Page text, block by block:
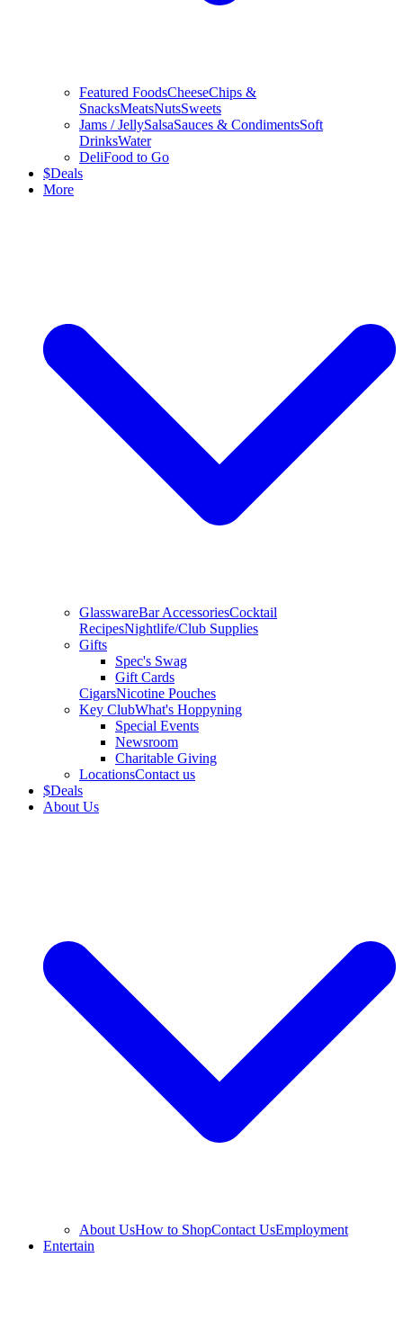
Featured FoodsCheeseChips &
SnacksMeatsNutsSweets
Jams / JellySalsaSauces & CondimentsSoft
DrinksWater
DeliFood to Go
$Deals
More
GlasswareBar AccessoriesCocktail
RecipesNightlife/Club Supplies
Gifts
Spec's Swag
Gift Cards
CigarsNicotine Pouches
Key ClubWhat's Hoppyning
Special Events
Newsroom
Charitable Giving
LocationsContact us
$Deals
About Us
About UsHow to ShopContact UsEmployment
Entertain